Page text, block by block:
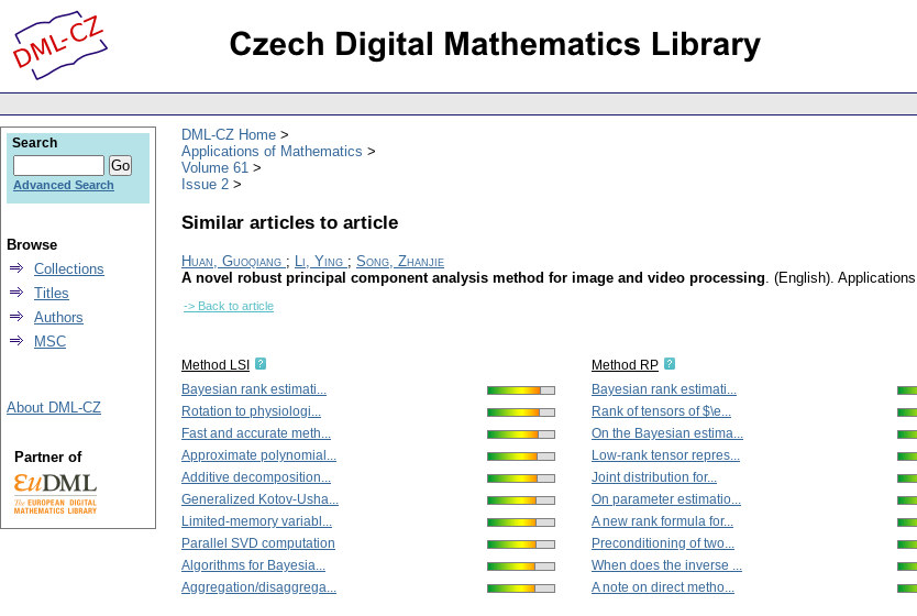
DML-CZ Home
Applications of Mathematics
Volume 61
Issue 2
Similar articles to article
Huan, Guoqiang ; Li, Ying ; Song, Zhanjie
A novel robust principal component analysis method for image and video processing. (English).
-> Back to article
Method LSI
Bayesian rank estimati...
Rotation to physiologi...
Fast and accurate meth...
Approximate polynomial...
Additive decomposition...
Generalized Kotov-Usha...
Limited-memory variabl...
Parallel SVD computation
Algorithms for Bayesia...
Aggregation/disaggrega...
Method RP
Bayesian rank estimati...
Rank of tensors of $\e...
On the Bayesian estima...
Low-rank tensor repres...
Joint distribution for...
On parameter estimatio...
A new rank formula for...
Preconditioning of two...
When does the inverse ...
A note on direct metho...
Search
Advanced Search
Browse
Collections
Titles
Authors
MSC
About DML-CZ
Partner of